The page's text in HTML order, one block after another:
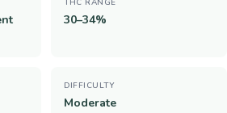
THC RANGE
30–34%
DIFFICULTY
Moderate